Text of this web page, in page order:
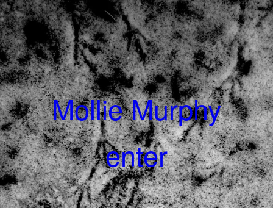
Mollie Murphy
enter